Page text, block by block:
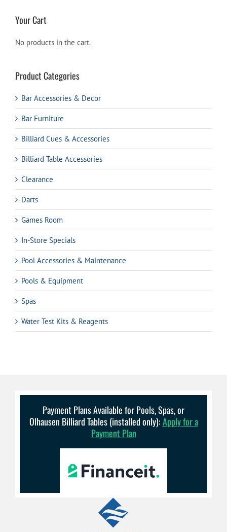
Your Cart
No products in the cart.
Product Categories
Bar Accessories & Decor
Bar Furniture
Billiard Cues & Accessories
Billiard Table Accessories
Clearance
Darts
Games Room
In-Store Specials
Pool Accessories & Maintenance
Pools & Equipment
Spas
Water Test Kits & Reagents
Payment Plans Available for Pools, Spas, or
Olhausen Billiard Tables (installed only):Apply for a
Payment Plan